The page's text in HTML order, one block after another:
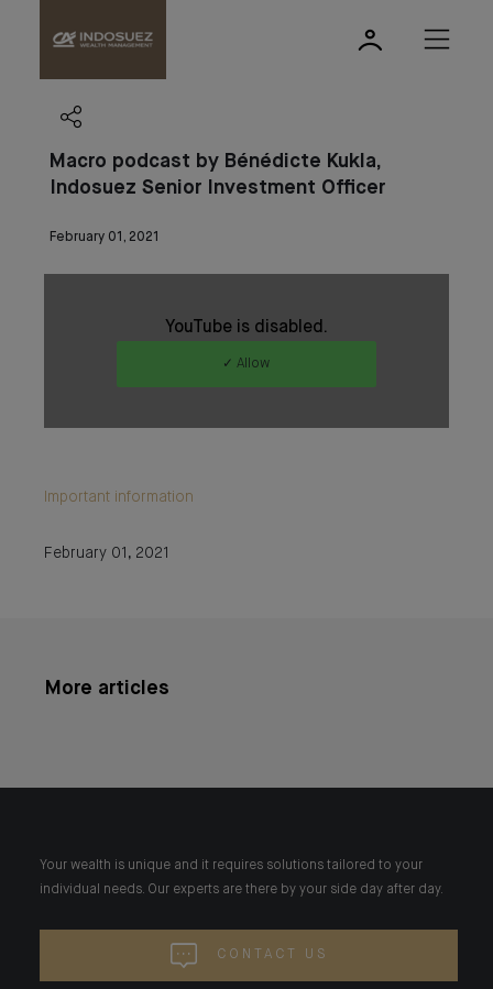
Macro podcast by Bénédicte Kukla,
Indosuez Senior Investment Officer
February 01, 2021
YouTube is disabled.
✓ Allow
Important information
February 01, 2021
More articles
Your wealth is unique and it requires solutions tailored to your
individual needs. Our experts are there by your side day after day.
CONTACT US